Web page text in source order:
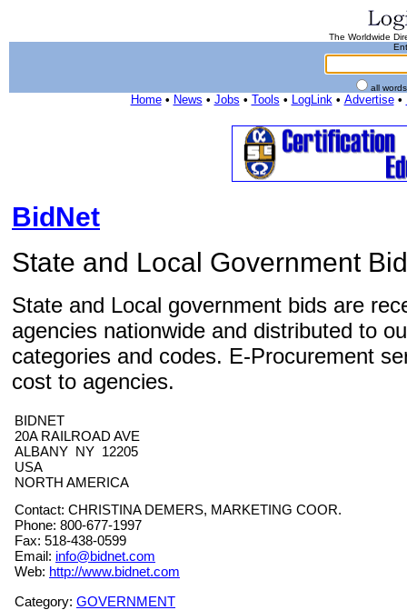
The Worldwide
all
Home• News • Jobs • Tools • LogLink• Advertise•
BidNet
State and Local Government
State and Local government bids are
agencies nationwide and distributed to
categories and codes. E-Procurement
cost to agencies.
BIDNET
20A RAILROAD AVE
ALBANY NY 12205
USA
NORTH AMERICA
Contact: CHRISTINA DEMERS, MARKETING COOR.
Phone: 800-677-1997
Fax: 518-438-0599
Email: info@bidnet.com
Web: http://www.bidnet.com
Category: GOVERNMENT